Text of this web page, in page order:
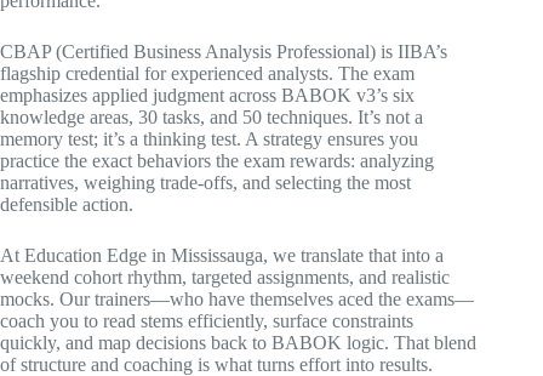
CBAP (Certified Business Analysis Professional) is IIBA’s
flagship credential for experienced analysts. The exam
emphasizes applied judgment across BABOK v3’s six
knowledge areas, 30 tasks, and 50 techniques. It’s not a
memory test; it’s a thinking test. A strategy ensures you
practice the exact behaviors the exam rewards: analyzing
narratives, weighing trade-offs, and selecting the most
defensible action.
At Education Edge in Mississauga, we translate that into a
weekend cohort rhythm, targeted assignments, and realistic
mocks. Our trainers—who have themselves aced the exams—
coach you to read stems efficiently, surface constraints
quickly, and map decisions back to BABOK logic. That blend
of structure and coaching is what turns effort into results.